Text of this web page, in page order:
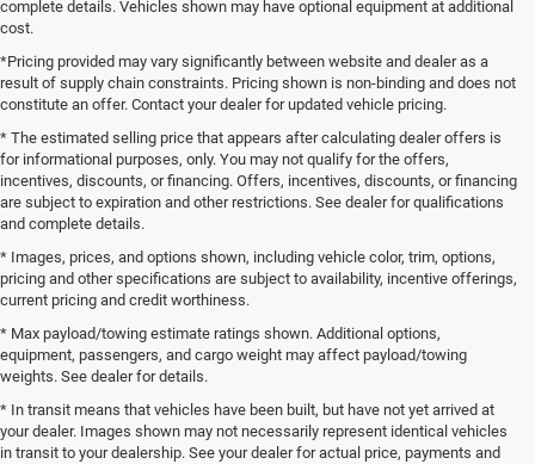
complete details. Vehicles shown may have optional equipment at additional
cost.
*Pricing provided may vary significantly between website and dealer as a
result of supply chain constraints. Pricing shown is non-binding and does not
constitute an offer. Contact your dealer for updated vehicle pricing.
* The estimated selling price that appears after calculating dealer offers is
for informational purposes, only. You may not qualify for the offers,
incentives, discounts, or financing. Offers, incentives, discounts, or financing
are subject to expiration and other restrictions. See dealer for qualifications
and complete details.
* Images, prices, and options shown, including vehicle color, trim, options,
pricing and other specifications are subject to availability, incentive offerings,
current pricing and credit worthiness.
* Max payload/towing estimate ratings shown. Additional options,
equipment, passengers, and cargo weight may affect payload/towing
weights. See dealer for details.
* In transit means that vehicles have been built, but have not yet arrived at
your dealer. Images shown may not necessarily represent identical vehicles
in transit to your dealership. See your dealer for actual price, payments and